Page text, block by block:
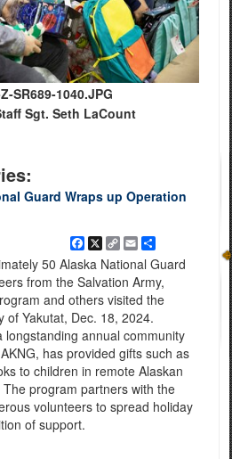
SR689-1040.JPG
Sgt. Seth LaCount
Guard Wraps up Operation
Facebook
X
Copy
Link
EmailShare
50 Alaska National Guard
from the Salvation Army,
and others visited the
of Yakutat, Dec. 18, 2024.
annual community
has provided gifts such as
to children in remote Alaskan
program partners with the
volunteers to spread holiday
of support.